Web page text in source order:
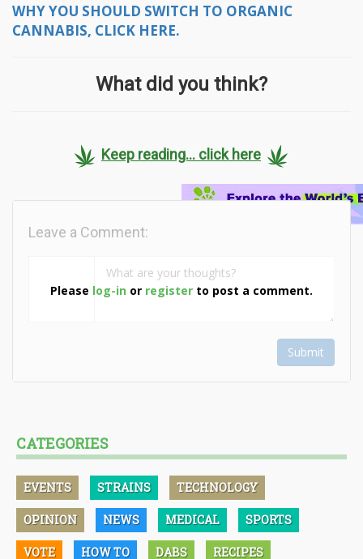
WHY YOU SHOULD SWITCH TO ORGANIC
CANNABIS, CLICK HERE.
What did you think?
Keep reading... click here
Please log-in or register to post a comment.
Leave a Comment:
Submit
CATEGORIES
EVENTS STRAINS TECHNOLOGY
OPINION NEWS MEDICAL SPORTS
VOTE HOW TO DABS RECIPES